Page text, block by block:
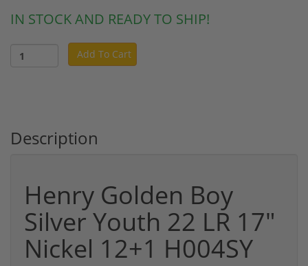
IN STOCK AND READY TO SHIP!
Add To Cart
Description
Henry Golden Boy
Silver Youth 22 LR 17"
Nickel 12+1 H004SY